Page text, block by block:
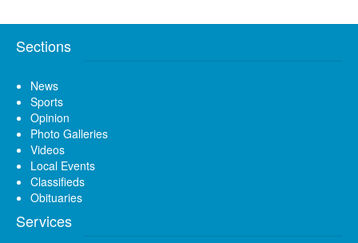
Sections
News
Sports
Opinion
Photo Galleries
Videos
Local Events
Classifieds
Obituaries
Services